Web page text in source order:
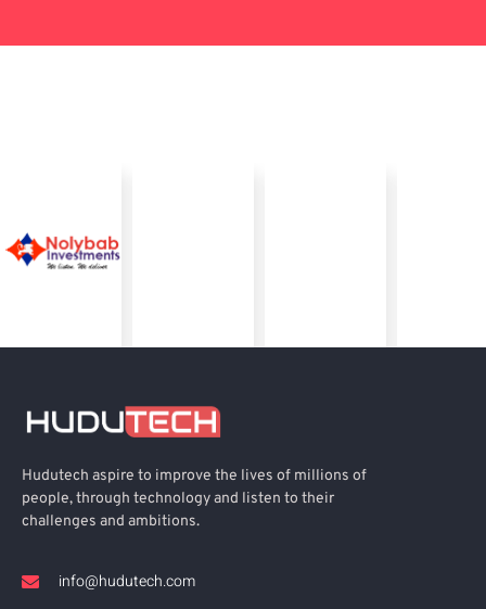
Hudutech aspire to improve the lives of millions of
people, through technology and listen to their
challenges and ambitions.
info@hudutech.com